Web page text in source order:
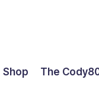
Shop The